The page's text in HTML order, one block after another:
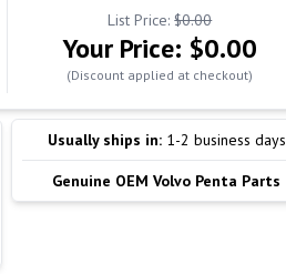
List Price:$0.00
Your Price: $0.00
(Discount applied at checkout)
Usually ships in: 1-2 business days
Genuine OEM Volvo Penta Parts